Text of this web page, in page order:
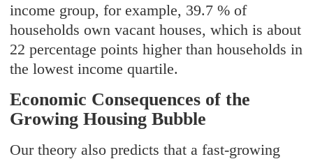
income group, for example, 39.7 % of
households own vacant houses, which is about
22 percentage points higher than households in
the lowest income quartile.
Economic Consequences of the
Growing Housing Bubble
Our theory also predicts that a fast-growing